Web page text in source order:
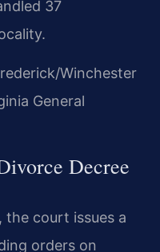
37
Winchester
General
Decree
the court issues a
orders on